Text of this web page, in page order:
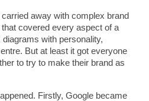
away with complex brand
covered every aspect of a
with personality,
But at least it got everyone
to try to make their brand as
Firstly, Google became